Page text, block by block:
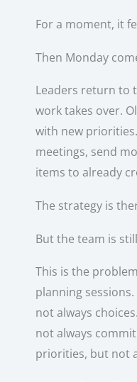
For a moment, it
Then Monday
Leaders return to
work takes over.
with new
meetings, send
items to already
The strategy is
But the team is
This is the
planning
not always
not always
priorities, but not